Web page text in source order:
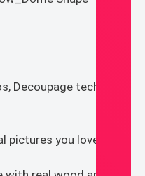
Decoupage technique
you love.